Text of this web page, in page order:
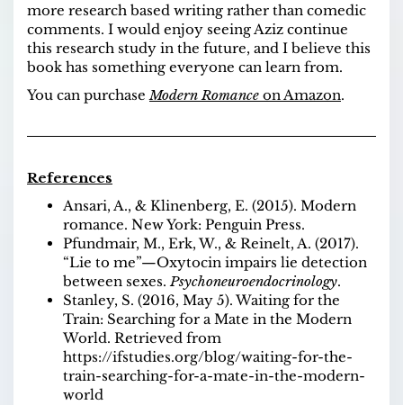
more research based writing rather than comedic
comments. I would enjoy seeing Aziz continue
this research study in the future, and I believe this
book has something everyone can learn from.
You can purchaseModern Romance on Amazon.
References
Ansari, A., & Klinenberg, E. (2015). Modern
romance. New York: Penguin Press.
Pfundmair, M., Erk, W., & Reinelt, A. (2017).
“Lie to me”—Oxytocin impairs lie detection
between sexes.Psychoneuroendocrinology.
Stanley, S. (2016, May 5). Waiting for the
Train: Searching for a Mate in the Modern
World. Retrieved from
https://ifstudies.org/blog/waiting-for-the-
train-searching-for-a-mate-in-the-modern-
world